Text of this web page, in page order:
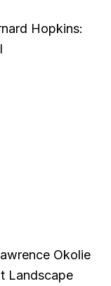
Hopkins:
Okolie
Landscape